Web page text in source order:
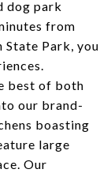
dog park
from
State Park, you
best of both
our brand-
boasting
large
Our